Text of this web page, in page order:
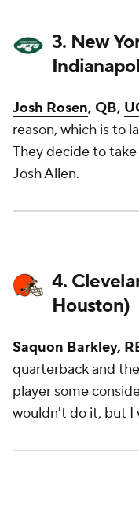
3. New
Josh Rosen, QB,
reason, which is to
They decide to
Josh Allen.
4.
Houston)
Saquon Barkley,
quarterback and
player some
wouldn't do it, but I